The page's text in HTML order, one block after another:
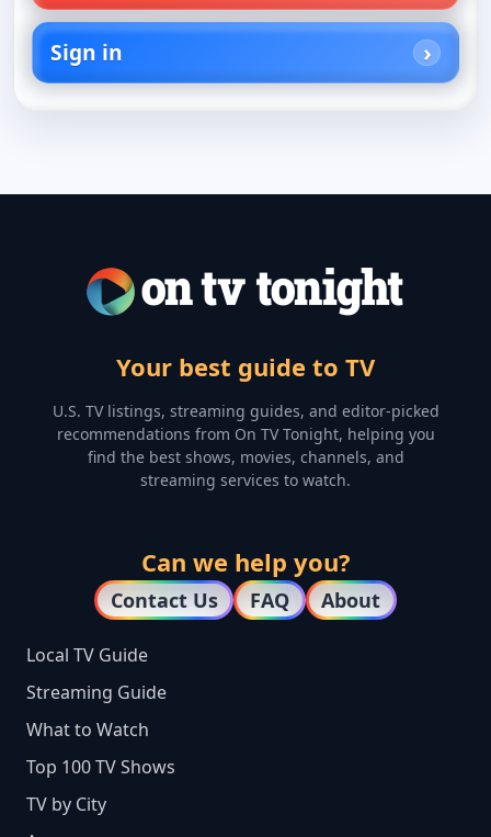
Sign in
Your best guide to TV
U.S. TV listings, streaming guides, and editor-picked
recommendations from On TV Tonight, helping you
find the best shows, movies, channels, and
streaming services to watch.
Can we help you?
Contact Us FAQ About
Local TV Guide
Streaming Guide
What to Watch
Top 100 TV Shows
TV by City